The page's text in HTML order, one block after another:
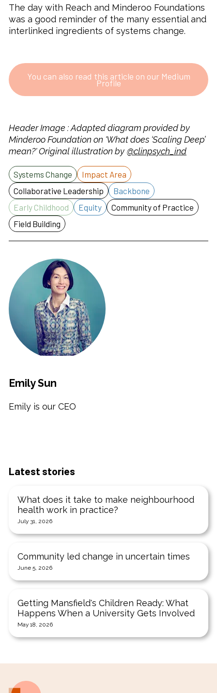
The day with Reach and Minderoo Foundations
was a good reminder of the many essential and
interlinked ingredients of systems change.
You can also read this article on our Medium
Profile
Header Image : Adapted diagram provided by
Minderoo Foundation on 'What does ‘Scaling Deep’
mean?' Original illustration by @clinpsych_ind
Systems Change
Impact Area
Collaborative Leadership
Backbone
Early Childhood
Equity
Community of Practice
Field Building
Emily Sun
Emily is our CEO
Latest stories
What does it take to make neighbourhood
health work in practice?
July 31, 2026
Community led change in uncertain times
June 5, 2026
Getting Mansfield's Children Ready: What
Happens When a University Gets Involved
May 18, 2026